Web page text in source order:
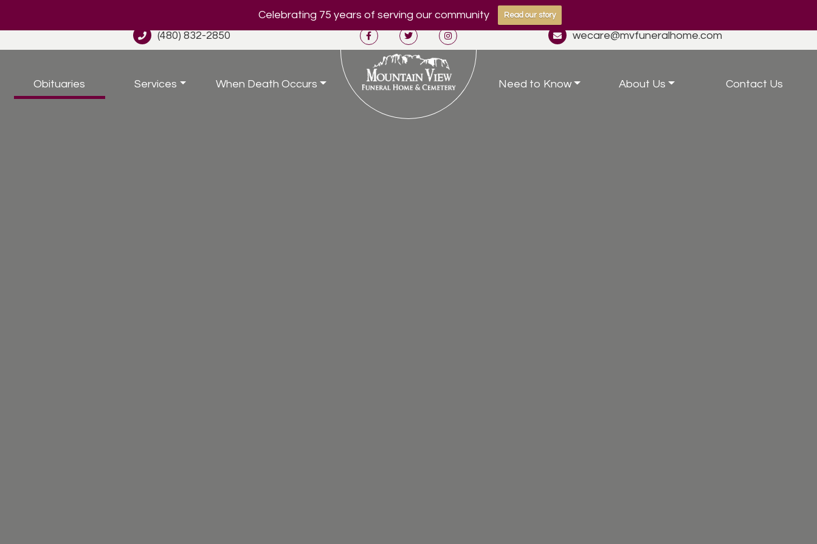
Celebrating 75 years of serving our community Read our story
(480) 832-2850 wecare@mvfuneralhome.com
Obituaries Services When Death Occurs Need to Know About Us Contact Us